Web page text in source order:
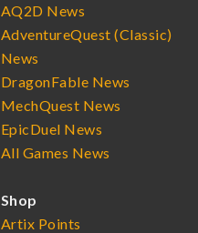
AQ2D News
AdventureQuest (Classic)
News
DragonFable News
MechQuest News
EpicDuel News
All Games News
Shop
Artix Points